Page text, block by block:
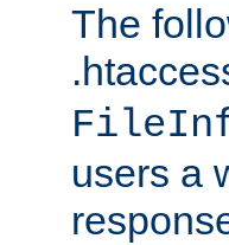
The
users a